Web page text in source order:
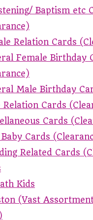
Baptism etc
Relation Cards
Female Birthday
Male Birthday
Relation Cards
Cards
Cards
Related Cards
Kids
(Vast